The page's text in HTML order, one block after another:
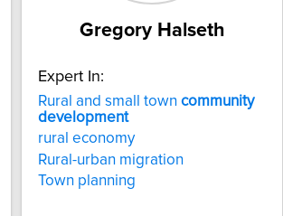
Gregory Halseth
Expert In:
Rural and small town community
development
rural economy
Rural-urban migration
Town planning